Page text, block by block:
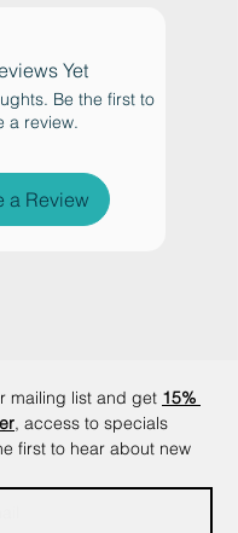
Yet
Be the first to
a review.
a Review
mailing list and get 15%
, access to specials
first to hear about new